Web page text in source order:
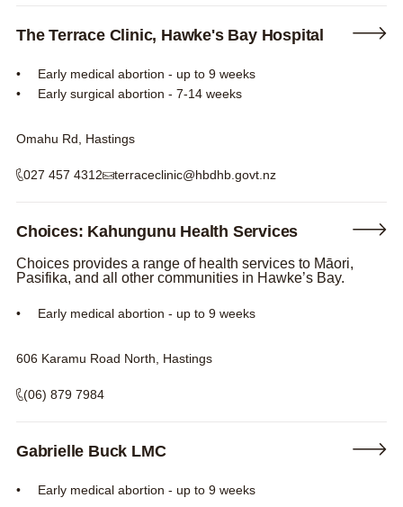
The Terrace Clinic, Hawke's Bay Hospital
Early medical abortion - up to 9 weeks
Early surgical abortion - 7-14 weeks
Omahu Rd, Hastings
027 457 4312 terraceclinic@hbdhb.govt.nz
Choices: Kahungunu Health Services
Choices provides a range of health services to Māori,
Pasifika, and all other communities in Hawke’s Bay.
Early medical abortion - up to 9 weeks
606 Karamu Road North, Hastings
(06) 879 7984
Gabrielle Buck LMC
Early medical abortion - up to 9 weeks